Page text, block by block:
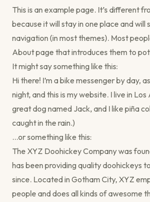
This is an example page. It’s different
because it will stay in one place and will
navigation (in most themes). Most
About page that introduces them to
It might say something like this:
Hi there! I’m a bike messenger by day,
night, and this is my website. I live in
great dog named Jack, and I like piña
caught in the rain.)
…or something like this:
The XYZ Doohickey Company was
has been providing quality doohickeys
since. Located in Gotham City, XYZ
people and does all kinds of awesome